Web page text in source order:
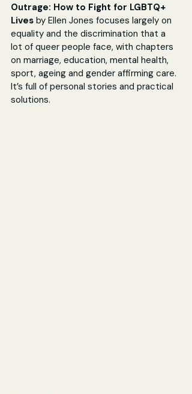
Outrage: How to Fight for LGBTQ+
Lives by Ellen Jones focuses largely on
equality and the discrimination that a
lot of queer people face, with chapters
on marriage, education, mental health,
sport, ageing and gender affirming care.
It’s full of personal stories and practical
solutions.